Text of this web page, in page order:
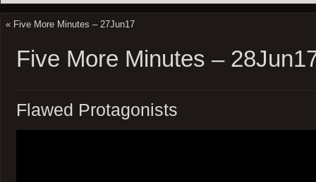
« Five More Minutes – 27Jun17
Five More Minutes –
Flawed Protagonists